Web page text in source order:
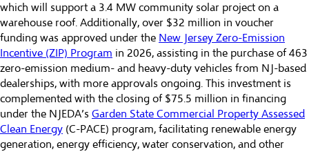
which will support a 3.4 MW community solar project on a
warehouse roof. Additionally, over $32 million in voucher
funding was approved under the New Jersey Zero-Emission
Incentive (ZIP) Program in 2026, assisting in the purchase of 463
zero-emission medium- and heavy-duty vehicles from NJ-based
dealerships, with more approvals ongoing. This investment is
complemented with the closing of $75.5 million in financing
under the NJEDA’s Garden State Commercial Property Assessed
Clean Energy (C-PACE) program, facilitating renewable energy
generation, energy efficiency, water conservation, and other